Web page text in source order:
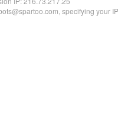
specifying your